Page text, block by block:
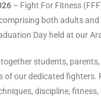
– Fight For Fitness
both adults
Day held at our
students,
of our dedicated
discipline,